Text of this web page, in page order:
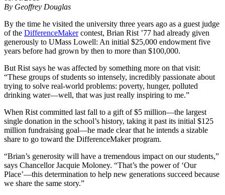
By Geoffrey Douglas
By the time he visited the university three years ago as a guest judge
of the DifferenceMakercontest, Brian Rist ’77 had already given
generously to UMass Lowell: An initial $25,000 endowment five
years before had grown by then to more than $100,000.
But Rist says he was affected by something more on that visit:
“These groups of students so intensely, incredibly passionate about
trying to solve real-world problems: poverty, hunger, polluted
drinking water—well, that was just really inspiring to me.”
When Rist committed last fall to a gift of $5 million—the largest
single donation in the school’s history, taking it past its initial $125
million fundraising goal—he made clear that he intends a sizable
share to go toward the DifferenceMaker program.
“Brian’s generosity will have a tremendous impact on our students,”
says Chancellor Jacquie Moloney. “That’s the power of ‘Our
Place’—this determination to help new generations succeed because
we share the same story.”